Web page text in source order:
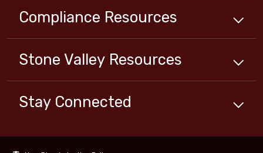
Compliance Resources
Stone Valley Resources
Stay Connected